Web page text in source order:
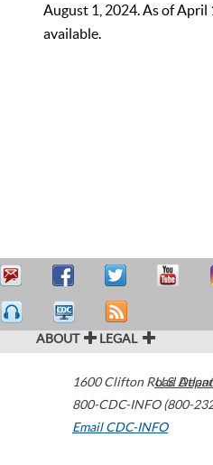
August 1, 2024. As of April
available.
ABOUT LEGAL
1600 Clifton Road
800-CDC-INFO (800-
Email CDC-INFO
U.S.